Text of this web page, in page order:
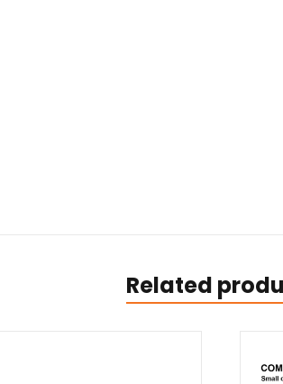
Related